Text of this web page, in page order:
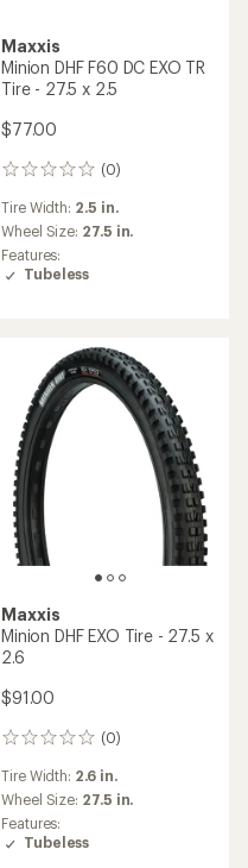
Maxxis
Minion DHF F60 DC EXO TR
Tire - 27.5 x 2.5
$77.00
(0)
0
Tire Width: 2.5 in.
Wheel Size: 27.5 in.
Features:
Tubeless
Maxxis
Minion DHF EXO Tire - 27.5 x
2.6
$91.00
(0)
0
Tire Width: 2.6 in.
Wheel Size: 27.5 in.
Features:
Tubeless